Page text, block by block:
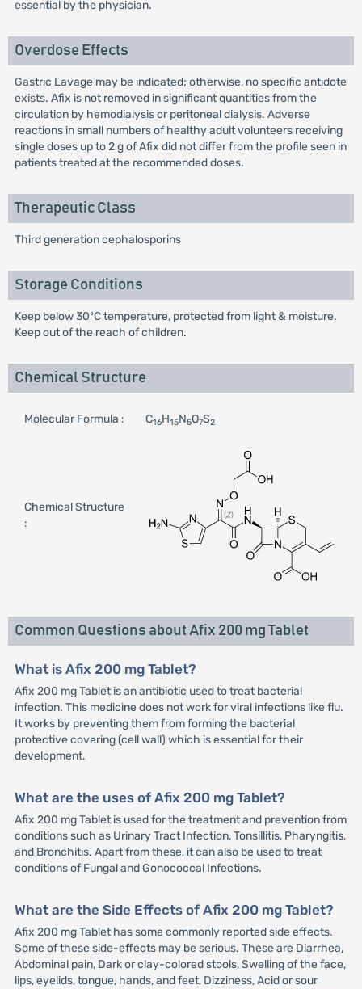
essential by the physician.
Overdose Effects
Gastric Lavage may be indicated; otherwise, no specific antidote
exists. Afix is not removed in significant quantities from the
circulation by hemodialysis or peritoneal dialysis. Adverse
reactions in small numbers of healthy adult volunteers receiving
single doses up to 2 g of Afix did not differ from the profile seen in
patients treated at the recommended doses.
Therapeutic Class
Third generation cephalosporins
Storage Conditions
Keep below 30ºC temperature, protected from light & moisture.
Keep out of the reach of children.
Chemical Structure
Molecular Formula : C16H15N5O7S2
Chemical Structure
:
Common Questions about Afix 200 mg Tablet
What is Afix 200 mg Tablet?
Afix 200 mg Tablet is an antibiotic used to treat bacterial
infection. This medicine does not work for viral infections like flu.
It works by preventing them from forming the bacterial
protective covering (cell wall) which is essential for their
development.
What are the uses of Afix 200 mg Tablet?
Afix 200 mg Tablet is used for the treatment and prevention from
conditions such as Urinary Tract Infection, Tonsillitis, Pharyngitis,
and Bronchitis. Apart from these, it can also be used to treat
conditions of Fungal and Gonococcal Infections.
What are the Side Effects of Afix 200 mg Tablet?
Afix 200 mg Tablet has some commonly reported side effects.
Some of these side-effects may be serious. These are Diarrhea,
Abdominal pain, Dark or clay-colored stools, Swelling of the face,
lips, eyelids, tongue, hands, and feet, Dizziness, Acid or sour